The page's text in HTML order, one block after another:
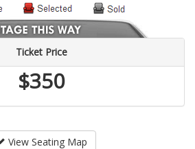
Ticket Price
$350
View Seating Map